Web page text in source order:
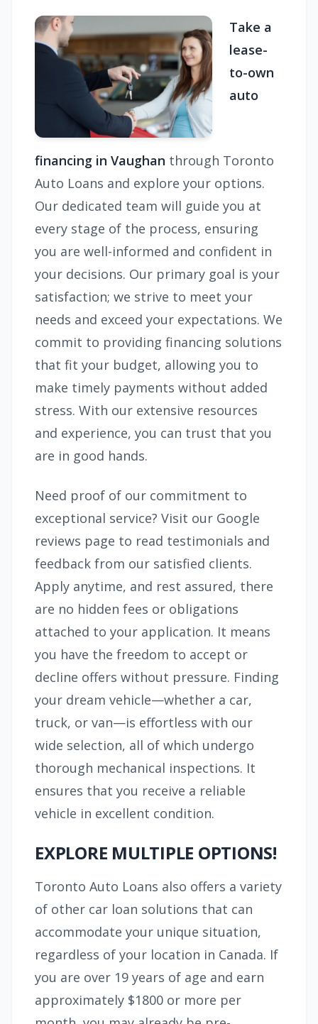
Take a
lease-
to-own
auto
financing in Vaughan through Toronto
Auto Loans and explore your options.
Our dedicated team will guide you at
every stage of the process, ensuring
you are well-informed and confident in
your decisions. Our primary goal is your
satisfaction; we strive to meet your
needs and exceed your expectations. We
commit to providing financing solutions
that fit your budget, allowing you to
make timely payments without added
stress. With our extensive resources
and experience, you can trust that you
are in good hands.
Need proof of our commitment to
exceptional service? Visit our Google
reviews page to read testimonials and
feedback from our satisfied clients.
Apply anytime, and rest assured, there
are no hidden fees or obligations
attached to your application. It means
you have the freedom to accept or
decline offers without pressure. Finding
your dream vehicle—whether a car,
truck, or van—is effortless with our
wide selection, all of which undergo
thorough mechanical inspections. It
ensures that you receive a reliable
vehicle in excellent condition.
EXPLORE MULTIPLE OPTIONS!
Toronto Auto Loans also offers a variety
of other car loan solutions that can
accommodate your unique situation,
regardless of your location in Canada. If
you are over 19 years of age and earn
approximately $1800 or more per